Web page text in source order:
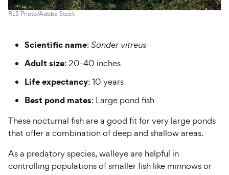
RLS Photo/Adobe Stock
Scientific name:Sander vitreus
Adult size: 20-40 inches
Life expectancy: 10 years
Best pond mates: Large pond fish
These nocturnal fish are a good fit for very large ponds
that offer a combination of deep and shallow areas.
As a predatory species, walleye are helpful in
controlling populations of smaller fish like minnows or